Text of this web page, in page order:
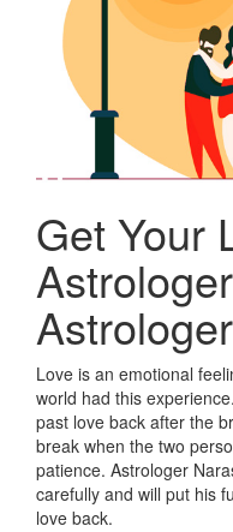
Get Your
Love is an emotional
world had this
past love back after the
break when the two
patience. Astrologer
carefully and will put his
love back.